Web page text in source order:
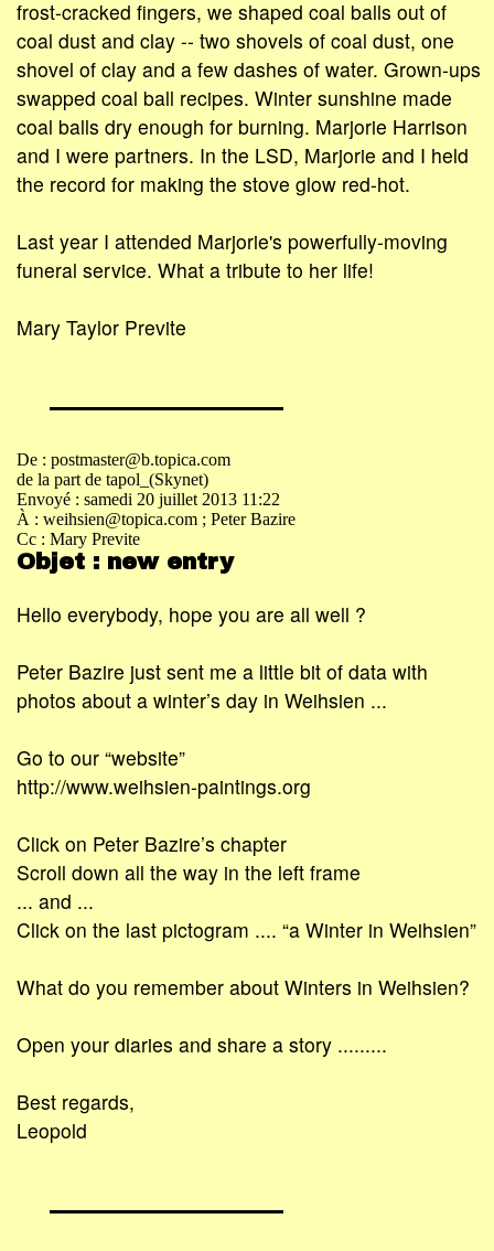
frost-cracked fingers, we shaped coal balls out of
coal dust and clay -- two shovels of coal dust, one
shovel of clay and a few dashes of water. Grown-ups
swapped coal ball recipes. Winter sunshine made
coal balls dry enough for burning. Marjorie Harrison
and I were partners. In the LSD, Marjorie and I held
the record for making the stove glow red-hot.
Last year I attended Marjorie's powerfully-moving
funeral service. What a tribute to her life!
Mary Taylor Previte
De : postmaster@b.topica.com
de la part de tapol_(Skynet)
Envoyé : samedi 20 juillet 2013 11:22
À : weihsien@topica.com ; Peter Bazire
Cc : Mary Previte
Objet : new entry
Hello everybody, hope you are all well ?
Peter Bazire just sent me a little bit of data with
photos about a winter’s day in Weihsien ...
Go to our “website”
http://www.weihsien-paintings.org
Click on Peter Bazire’s chapter
Scroll down all the way in the left frame
... and ...
Click on the last pictogram .... “a Winter in Weihsien”
What do you remember about Winters in Weihsien?
Open your diaries and share a story .........
Best regards,
Leopold